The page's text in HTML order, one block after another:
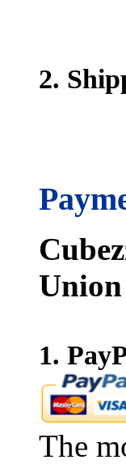
2.
1.
The